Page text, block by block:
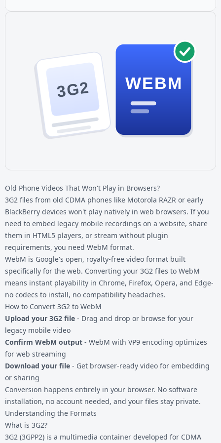
3G2 WEBM
Old Phone Videos That Won't Play in Browsers?
3G2 files from old CDMA phones like Motorola RAZR or early
BlackBerry devices won't play natively in web browsers. If you
need to embed legacy mobile recordings on a website, share
them in HTML5 players, or stream without plugin
requirements, you need WebM format.
WebM is Google's open, royalty-free video format built
specifically for the web. Converting your 3G2 files to WebM
means instant playability in Chrome, Firefox, Opera, and Edge-
no codecs to install, no compatibility headaches.
How to Convert 3G2 to WebM
Upload your 3G2 file - Drag and drop or browse for your
legacy mobile video
Confirm WebM output - WebM with VP9 encoding optimizes
for web streaming
Download your file - Get browser-ready video for embedding
or sharing
Conversion happens entirely in your browser. No software
installation, no account needed, and your files stay private.
Understanding the Formats
What is 3G2?
3G2 (3GPP2) is a multimedia container developed for CDMA